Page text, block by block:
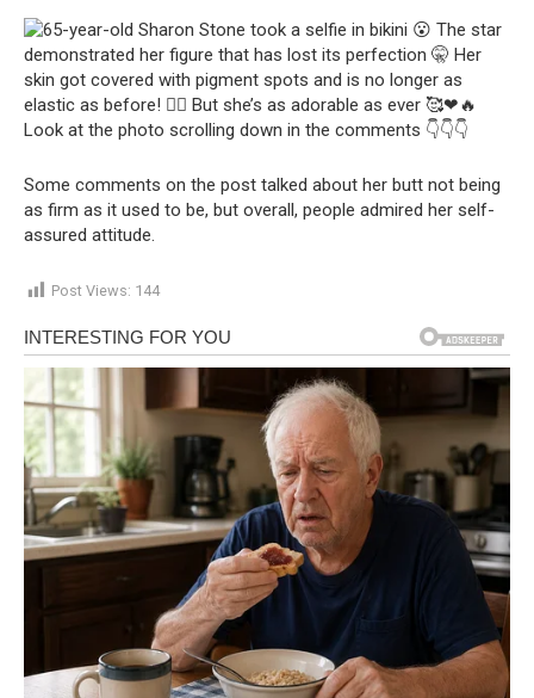
Some comments on the post talked about her butt not being
as firm as it used to be, but overall, people admired her self-
assured attitude.
Post Views: 144